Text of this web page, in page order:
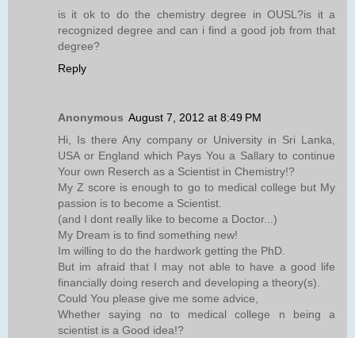
is it ok to do the chemistry degree in OUSL?is it a
recognized degree and can i find a good job from that
degree?
Reply
Anonymous August 7, 2012 at 8:49 PM
Hi, Is there Any company or University in Sri Lanka,
USA or England which Pays You a Sallary to continue
Your own Reserch as a Scientist in Chemistry!?
My Z score is enough to go to medical college but My
passion is to become a Scientist.
(and I dont really like to become a Doctor...)
My Dream is to find something new!
Im willing to do the hardwork getting the PhD.
But im afraid that I may not able to have a good life
financially doing reserch and developing a theory(s).
Could You please give me some advice,
Whether saying no to medical college n being a
scientist is a Good idea!?